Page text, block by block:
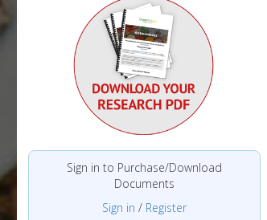
Sign in to Purchase/Download
Documents
Sign in / Register